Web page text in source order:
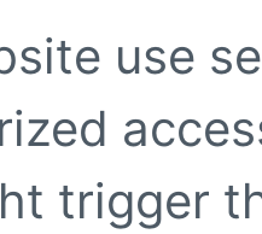
use
trigger